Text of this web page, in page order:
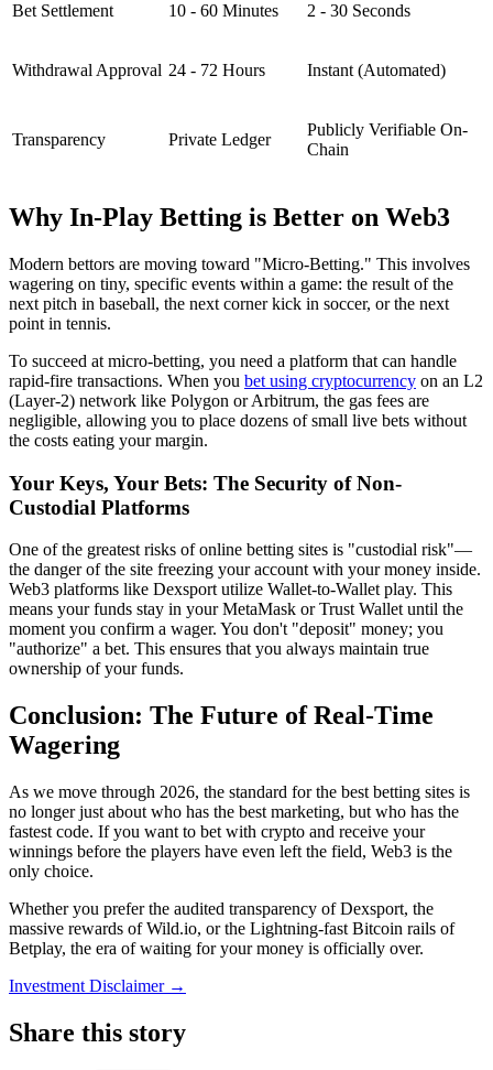
Bet Settlement 10 - 60 Minutes 2 - 30 Seconds
Withdrawal Approval 24 - 72 Hours Instant (Automated)
Transparency Private Ledger
Publicly Verifiable On-
Chain
Why In-Play Betting is Better on Web3
Modern bettors are moving toward "Micro-Betting." This involves
wagering on tiny, specific events within a game: the result of the
next pitch in baseball, the next corner kick in soccer, or the next
point in tennis.
To succeed at micro-betting, you need a platform that can handle
rapid-fire transactions. When you bet using cryptocurrency on an L2
(Layer-2) network like Polygon or Arbitrum, the gas fees are
negligible, allowing you to place dozens of small live bets without
the costs eating your margin.
Your Keys, Your Bets: The Security of Non-
Custodial Platforms
One of the greatest risks of online betting sites is "custodial risk"—
the danger of the site freezing your account with your money inside.
Web3 platforms like Dexsport utilize Wallet-to-Wallet play. This
means your funds stay in your MetaMask or Trust Wallet until the
moment you confirm a wager. You don't "deposit" money; you
"authorize" a bet. This ensures that you always maintain true
ownership of your funds.
Conclusion: The Future of Real-Time
Wagering
As we move through 2026, the standard for the best betting sites is
no longer just about who has the best marketing, but who has the
fastest code. If you want to bet with crypto and receive your
winnings before the players have even left the field, Web3 is the
only choice.
Whether you prefer the audited transparency of Dexsport, the
massive rewards of Wild.io, or the Lightning-fast Bitcoin rails of
Betplay, the era of waiting for your money is officially over.
Investment Disclaimer →
Share this story